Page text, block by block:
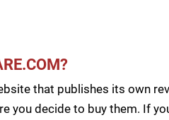
that publishes its own
you decide to buy them. If